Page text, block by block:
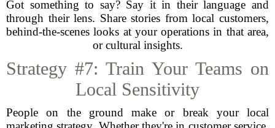
Got something to say? Say it in their language and
through their lens. Share stories from local customers,
behind-the-scenes looks at your operations in that area,
or cultural insights.
Strategy #7: Train Your Teams on
Local Sensitivity
People on the ground make or break your local